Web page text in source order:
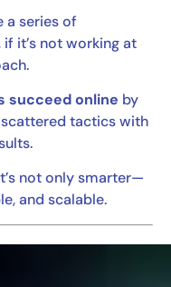
a series of
it’s not working at
succeed online by
tactics with
not only smarter—
and scalable.